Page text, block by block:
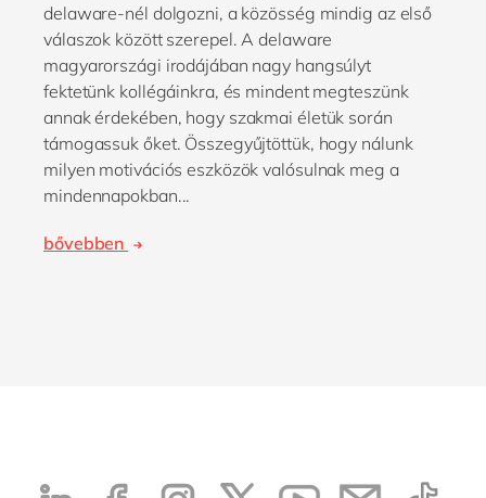
delaware-nél dolgozni, a közösség mindig az első
válaszok között szerepel. A delaware
magyarországi irodájában nagy hangsúlyt
fektetünk kollégáinkra, és mindent megteszünk
annak érdekében, hogy szakmai életük során
támogassuk őket. Összegyűjtöttük, hogy nálunk
milyen motivációs eszközök valósulnak meg a
mindennapokban...
bővebben